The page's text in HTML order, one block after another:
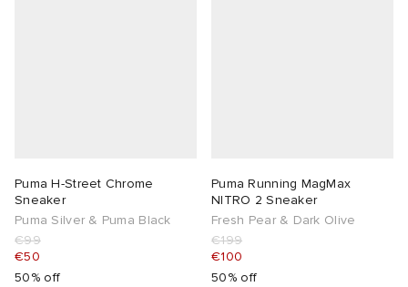
Puma H-Street Chrome
Sneaker
Puma Silver & Puma Black
€99
€50
50% off
Puma Running MagMax
NITRO 2 Sneaker
Fresh Pear & Dark Olive
€199
€100
50% off